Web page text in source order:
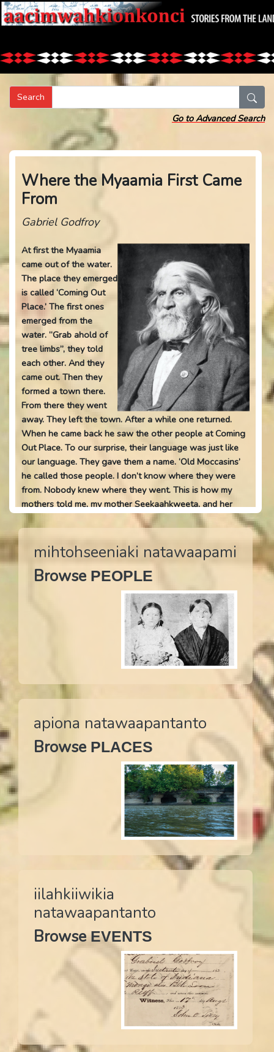
Search
Go to Advanced Search
Where the Myaamia First Came
From
Gabriel Godfroy
At first the Myaamia
came out of the water.
The place they emerged
is called ‘Coming Out
Place.’ The first ones
emerged from the
water. “Grab ahold of
tree limbs”, they told
each other. And they
came out. Then they
formed a town there.
From there they went
away. They left the town. After a while one returned.
When he came back he saw the other people at Coming
Out Place. To our surprise, their language was just like
our language. They gave them a name. ‘Old Moccasins’
he called those people. I don’t know where they were
from. Nobody knew where they went. This is how my
mothers told me, my mother Seekaahkweeta, and her
older sister Waapankihkwa. All the old Indian men
place where they came out from. Because of this people
are named ‘Seekaahkweeta’, ‘Seekaahkonanka’, and
‘Seekaahkohkwa’.
Translate to Myaamia
mihtohseeniaki natawaapami
Browse PEOPLE
apiona natawaapantanto
Browse PLACES
iilahkiiwikia
natawaapantanto
BrowseEVENTS